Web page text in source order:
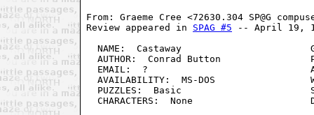
From: Graeme Cree <72630.304 SP@G
Review appeared in SPAG #5 -- April 19,
NAME:  Castaway
AUTHOR:  Conrad Button
EMAIL:  ?
AVAILABILITY:  MS-DOS
PUZZLES:  Basic
CHARACTERS:  None